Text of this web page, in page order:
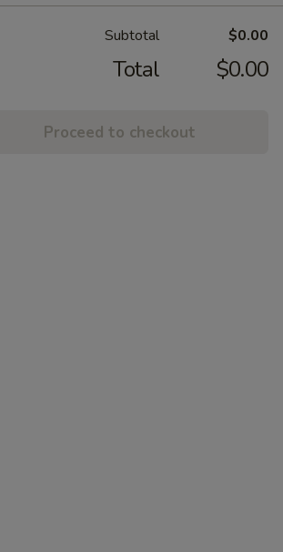
Subtotal $0.00
Total $0.00
Proceed to checkout